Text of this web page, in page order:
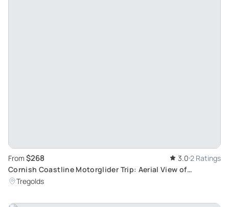
From $268 3.0 2 Ratings
Cornish Coastline Motorglider Trip: Aerial View of
Southwest Beauty
Tregolds